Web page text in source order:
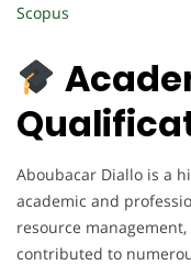
Scopus
Aboubacar Diallo is a
academic and
resource
contributed to